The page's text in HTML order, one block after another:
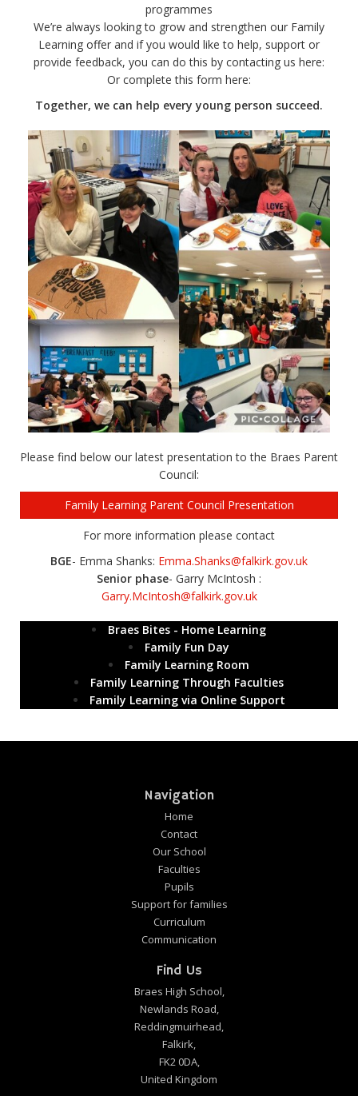
programmes
We’re always looking to grow and strengthen our Family
Learning offer and if you would like to help, support or
provide feedback, you can do this by contacting us here:
Or complete this form here:
Together, we can help every young person succeed.
Please find below our latest presentation to the Braes Parent
Council:
Family Learning Parent Council Presentation
For more information please contact
BGE- Emma Shanks: Emma.Shanks@falkirk.gov.uk
Senior phase- Garry McIntosh :
Garry.McIntosh@falkirk.gov.uk
Braes Bites - Home Learning
Family Fun Day
Family Learning Room
Family Learning Through Faculties
Family Learning via Online Support
Navigation
Home
Contact
Our School
Faculties
Pupils
Support for families
Curriculum
Communication
Find Us
Braes High School,
Newlands Road,
Reddingmuirhead,
Falkirk,
FK2 0DA,
United Kingdom